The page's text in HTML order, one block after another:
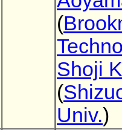
(
Shoji
(
Univ.)